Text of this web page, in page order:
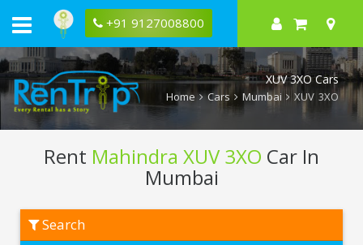
+91 9127008800
XUV 3XO Cars
Home Cars Mumbai XUV 3XO
Rent Mahindra XUV 3XO Car In
Mumbai
Mahindra
XUV
Search